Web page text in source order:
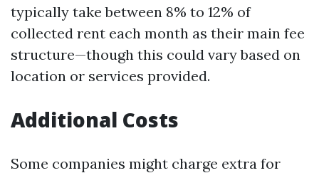
typically take between 8% to 12% of
collected rent each month as their main fee
structure—though this could vary based on
location or services provided.
Additional Costs
Some companies might charge extra for